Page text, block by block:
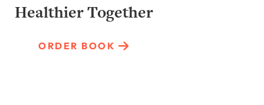
Healthier Together
ORDER BOOK